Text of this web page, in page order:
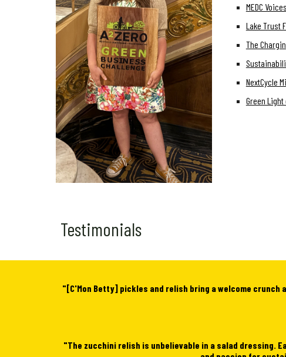
MEDC
Lake Trust
The
NextCycle
Green Light
Testimonials
"[C'Mon Betty] pickles and relish bring a welcome crunch
"The zucchini relish is unbelievable in a salad dressing.